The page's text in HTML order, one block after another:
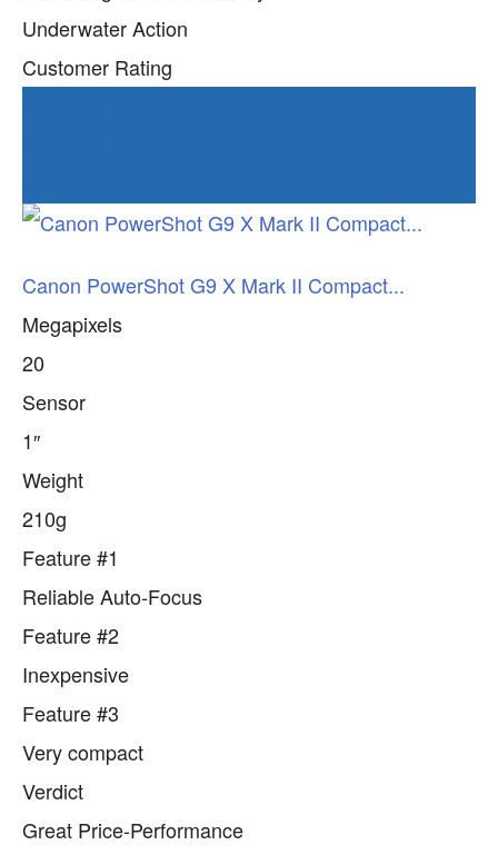
Underwater Action
Customer Rating
Canon PowerShot G9 X Mark II Compact...
Megapixels
20
Sensor
1″
Weight
210g
Feature #1
Reliable Auto-Focus
Feature #2
Inexpensive
Feature #3
Very compact
Verdict
Great Price-Performance